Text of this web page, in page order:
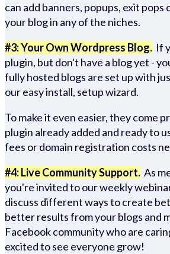
can add banners, popups, exit pops
your blog in any of the niches.
#3: Your Own Wordpress Blog. If
plugin, but don't have a blog yet -
fully hosted blogs are set up with
our easy install, setup wizard.
To make it even easier, they come
plugin already added and ready to
fees or domain registration costs
#4: Live Community Support. As
you're invited to our weekly
discuss different ways to create
better results from your blogs and
Facebook community who are
excited to see everyone grow!